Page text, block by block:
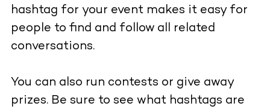
hashtag for your event makes it easy for
people to find and follow all related
conversations.
You can also run contests or give away
prizes. Be sure to see what hashtags are